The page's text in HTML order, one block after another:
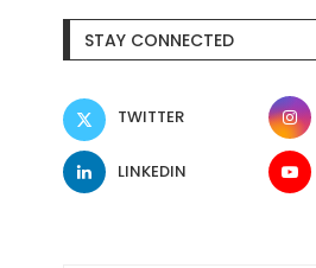
STAY CONNECTED
TWITTER
LINKEDIN